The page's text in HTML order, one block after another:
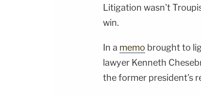
Litigation wasn't
win.
In a memo brought to
lawyer Kenneth
the former president's